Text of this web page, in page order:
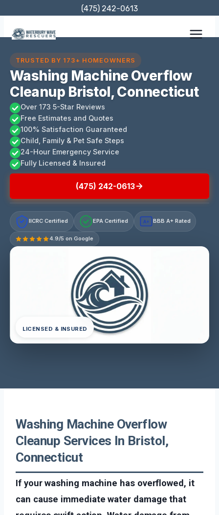
content
(475) 242-0613
TRUSTED BY 173+ HOMEOWNERS
Washing Machine Overflow
Cleanup Bristol, Connecticut
Over 173 5-Star Reviews
Free Estimates and Quotes
100% Satisfaction Guaranteed
Child, Family & Pet Safe Steps
24-Hour Emergency Service
Fully Licensed & Insured
(475) 242-0613
IICRC Certified EPA Certified A+ BBB A+ Rated
4.9/5 on Google
LICENSED & INSURED
Washing Machine Overflow
Cleanup Services In Bristol,
Connecticut
If your washing machine has overflowed, it
can cause immediate water damage that